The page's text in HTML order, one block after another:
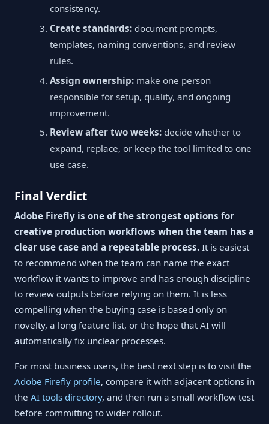
consistency.
Create standards: document prompts,
templates, naming conventions, and review
rules.
Assign ownership: make one person
responsible for setup, quality, and ongoing
improvement.
Review after two weeks: decide whether to
expand, replace, or keep the tool limited to one
use case.
Final Verdict
Adobe Firefly is one of the strongest options for
creative production workflows when the team has a
clear use case and a repeatable process. It is easiest
to recommend when the team can name the exact
workflow it wants to improve and has enough discipline
to review outputs before relying on them. It is less
compelling when the buying case is based only on
novelty, a long feature list, or the hope that AI will
automatically fix unclear processes.
For most business users, the best next step is to visit the
Adobe Firefly profile, compare it with adjacent options in
the AI tools directory, and then run a small workflow test
before committing to wider rollout.